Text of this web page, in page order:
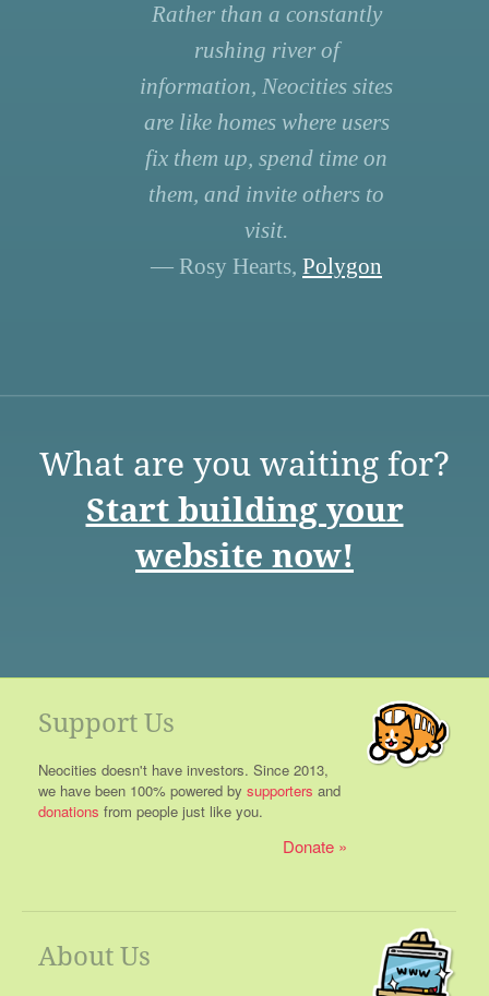
Rather than a constantly
rushing river of
information, Neocities sites
are like homes where users
fix them up, spend time on
them, and invite others to
visit.
— Rosy Hearts, Polygon
What are you waiting for?
Start building your
website now!
Support Us
Neocities doesn't have investors. Since 2013,
we have been 100% powered by supporters and
donations from people just like you.
Donate
About Us